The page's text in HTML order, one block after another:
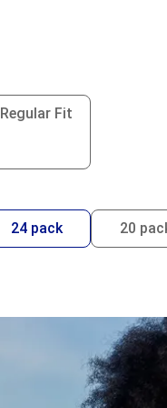
Regular Fit
24 pack 20